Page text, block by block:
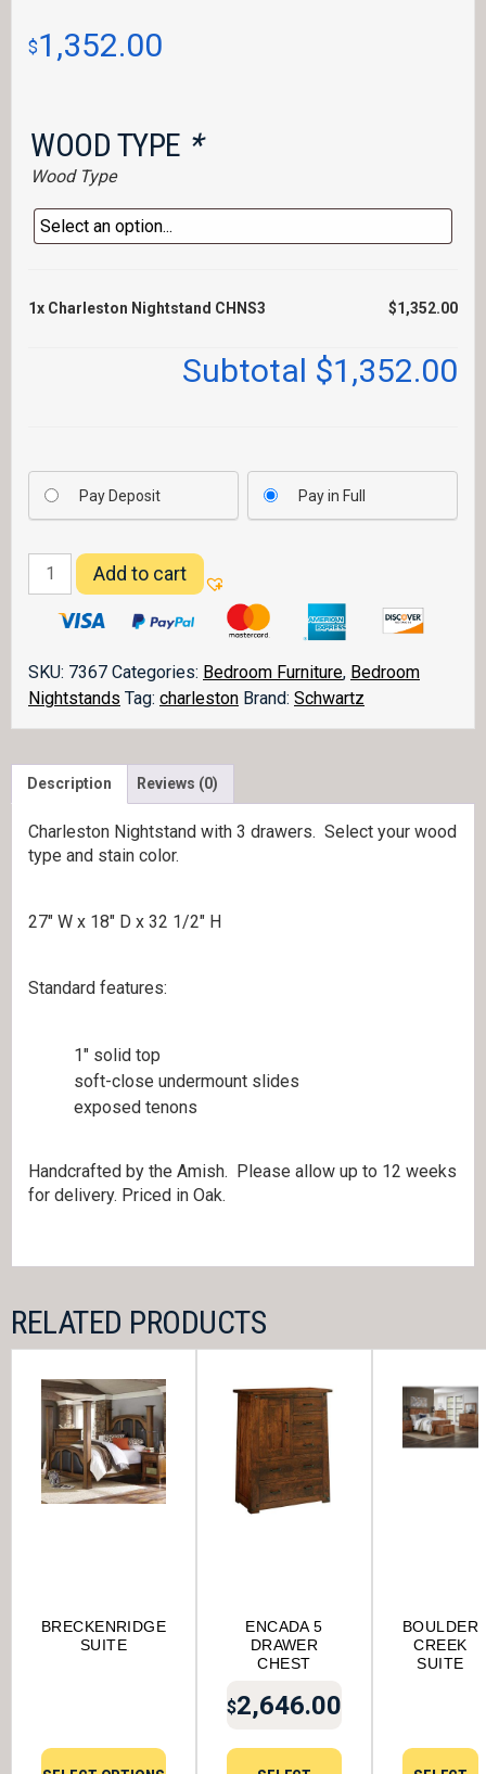
$1,352.00
WOOD TYPE *
Wood Type
1x Charleston Nightstand CHNS3 $1,352.00
Subtotal $1,352.00
Pay Deposit Pay in Full
Charleston
Nightstand
CHNS3
Add to cart
SKU: 7367 Categories: Bedroom Furniture, Bedroom
Nightstands Tag: charleston Brand: Schwartz
Description Reviews (0)
Charleston Nightstand with 3 drawers. Select your wood
type and stain color.
27″ W x 18″ D x 32 1/2″ H
Standard features:
1″ solid top
soft-close undermount slides
exposed tenons
Handcrafted by the Amish. Please allow up to 12 weeks
for delivery. Priced in Oak.
RELATED PRODUCTS
BRECKENRIDGE
SUITE
ENCADA 5
DRAWER
CHEST
$2,646.00
BOULDER
CREEK
SUITE